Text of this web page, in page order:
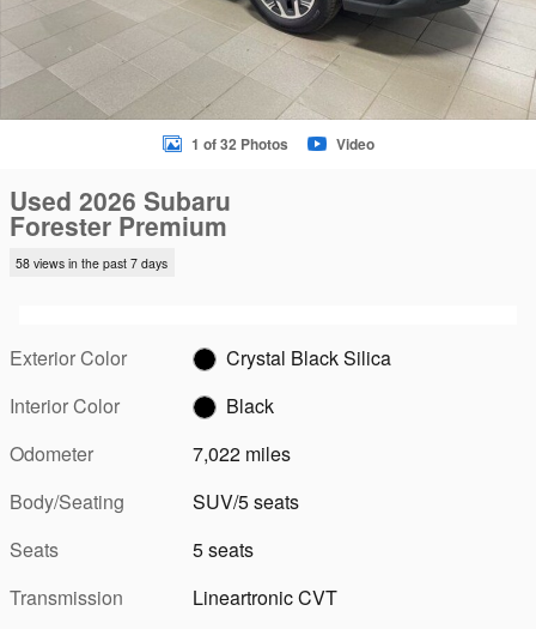
1 of 32 Photos Video
Used 2026 Subaru
Forester Premium
58 views in the past 7 days
Exterior Color
Crystal Black Silica
Interior Color
Black
Odometer
7,022 miles
Body/Seating
SUV/5 seats
Seats
5 seats
Transmission
Lineartronic CVT